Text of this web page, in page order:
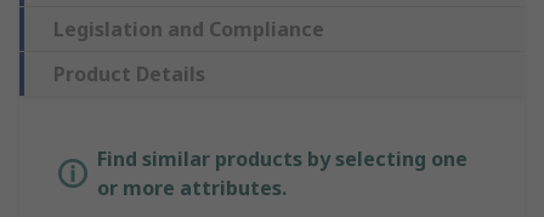
Legislation and Compliance
Product Details
Find similar products by selecting one
or more attributes.